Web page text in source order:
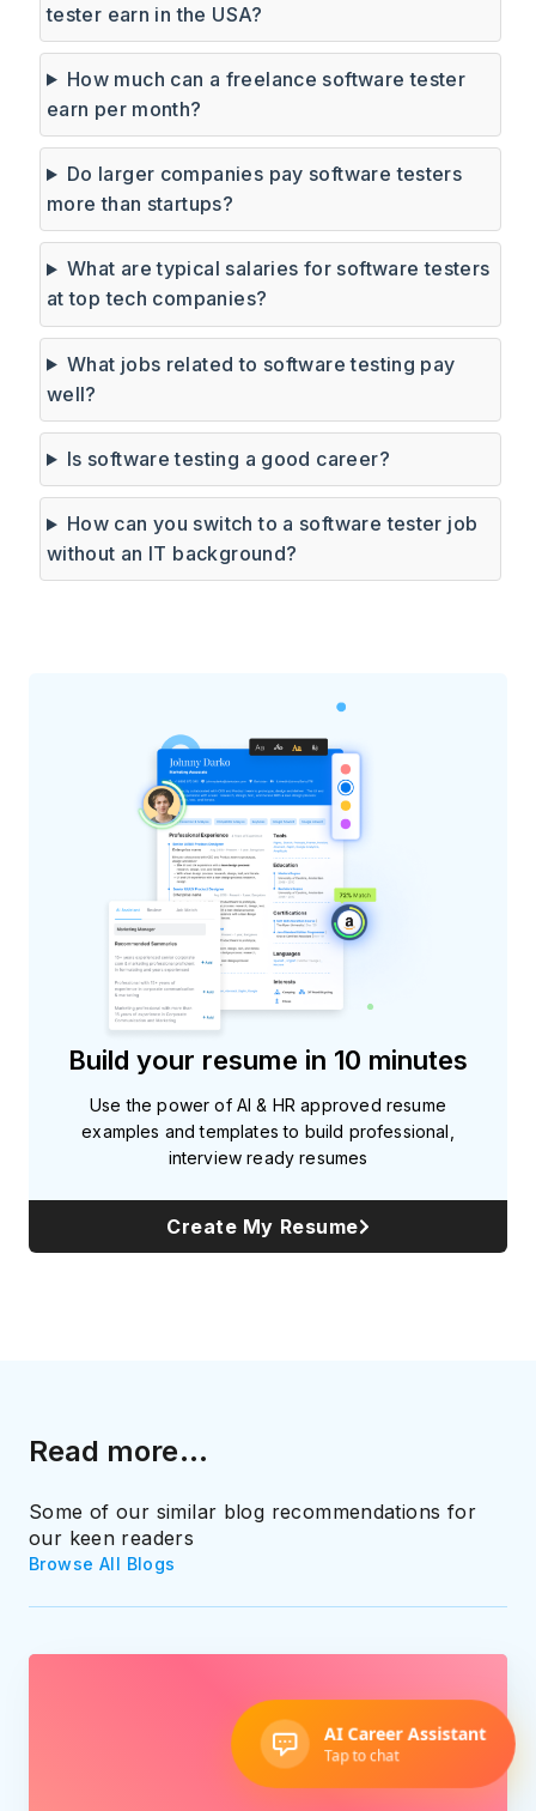
tester earn in the USA?
How much can a freelance software tester
earn per month?
Do larger companies pay software testers
more than startups?
What are typical salaries for software testers
at top tech companies?
What jobs related to software testing pay
well?
Is software testing a good career?
How can you switch to a software tester job
without an IT background?
Build your resume in 10 minutes
Use the power of AI & HR approved resume
examples and templates to build professional,
interview ready resumes
Create My Resume
Read more...
Some of our similar blog recommendations for
our keen readers
Browse All Blogs